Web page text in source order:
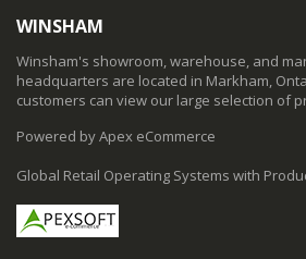
WINSHAM
Winsham's showroom, warehouse, and
headquarters are located in Markham,
customers can view our large selection of
Powered by Apex eCommerce
Global Retail Operating Systems with